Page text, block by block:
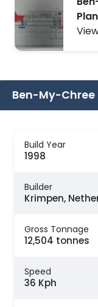
Plan
Ben-My-Chree
Build Year
1998
Builder
Krimpen,
Gross Tonnage
12,504 tonnes
Speed
36 Kph